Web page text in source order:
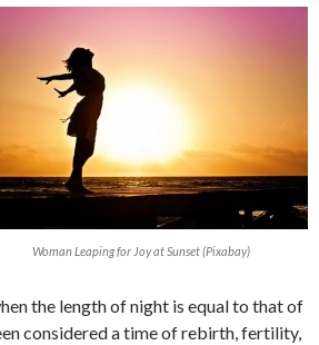
Woman Leaping for Joy at Sunset (Pixabay)
the length of night is equal to that of
considered a time of rebirth, fertility,